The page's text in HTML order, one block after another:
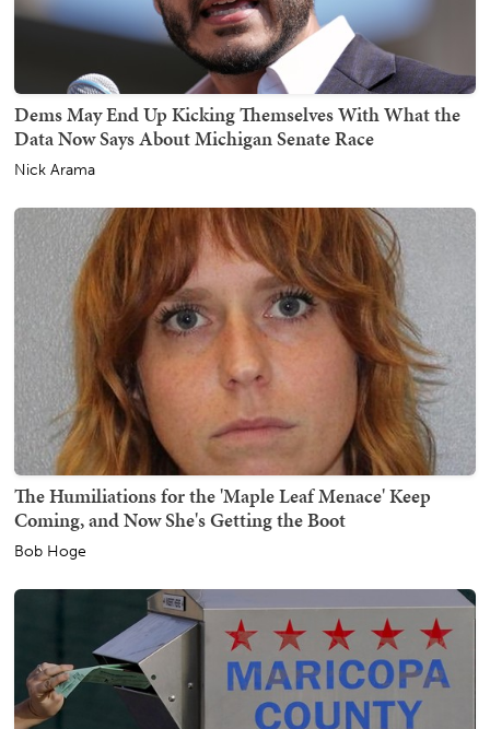
Dems May End Up Kicking Themselves With What the
Data Now Says About Michigan Senate Race
Nick Arama
The Humiliations for the 'Maple Leaf Menace' Keep
Coming, and Now She's Getting the Boot
Bob Hoge